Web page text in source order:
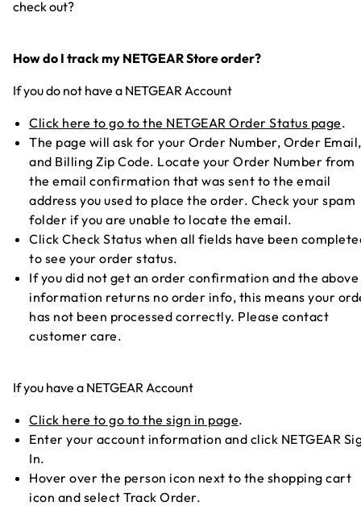
check out?
How do I track my NETGEAR Store order?
If you do not have a NETGEAR Account
Click here to go to the NETGEAR Order Status page.
The page will ask for your Order Number, Order Email,
and Billing Zip Code. Locate your Order Number from
the email confirmation that was sent to the email
address you used to place the order. Check your spam
folder if you are unable to locate the email.
Click Check Status when all fields have been
to see your order status.
If you did not get an order confirmation and the above
information returns no order info, this means your
has not been processed correctly. Please contact
customer care.
If you have a NETGEAR Account
Click here to go to the sign in page.
Enter your account information and click NETGEAR
In.
Hover over the person icon next to the shopping cart
icon and select Track Order.